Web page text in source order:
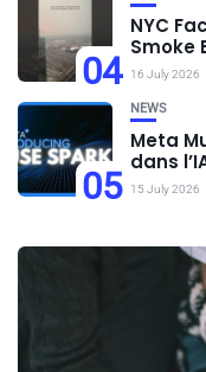
04
NYC
Smoke
16 July 2026
05
NEWS
Meta
dans
15 July 2026